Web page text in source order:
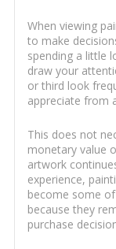
When viewing
to make
spending a little
draw your
or third look
appreciate from
This does not
monetary value
artwork
experience,
become some
because they
purchase